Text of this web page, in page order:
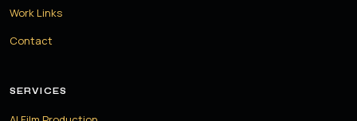
Work Links
Contact
SERVICES